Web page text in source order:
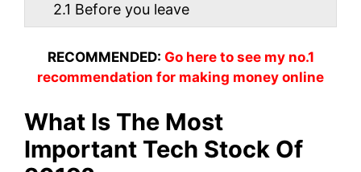
2.1 Before you leave
RECOMMENDED: Go here to see my no.1
recommendation for making money online
What Is The Most
Important Tech Stock Of